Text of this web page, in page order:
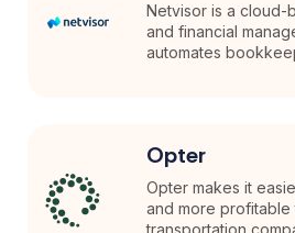
Netvisor is a cloud-
and financial
automates
Opter
Opter makes it
and more profitable